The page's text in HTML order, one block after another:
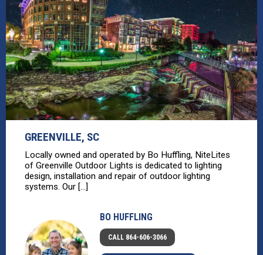
GREENVILLE, SC
Locally owned and operated by Bo Huffling, NiteLites
of Greenville Outdoor Lights is dedicated to lighting
design, installation and repair of outdoor lighting
systems. Our [...]
BO HUFFLING
CALL 864-606-3066